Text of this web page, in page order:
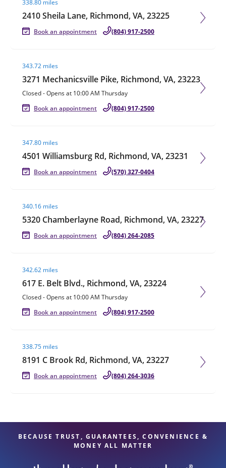
338.80 miles
2410 Sheila Lane, Richmond, VA, 23225
Book an appointment (804) 917-2500
343.72 miles
3271 Mechanicsville Pike, Richmond, VA, 23223
Closed-Opens at 10:00 AM Thursday
Book an appointment
(804) 917-2500
347.80 miles
4501 Williamsburg Rd, Richmond, VA, 23231
Book an appointment (570) 327-0404
340.16 miles
5320 Chamberlayne Road, Richmond, VA, 23227
Book an appointment (804) 264-2085
342.62 miles
617 E. Belt Blvd., Richmond, VA, 23224
Closed-Opens at 10:00 AM Thursday
Book an appointment
(804) 917-2500
338.75 miles
8191 C Brook Rd, Richmond, VA, 23227
Book an appointment (804) 264-3036
BECAUSE TRUST, GUARANTEES, CONVENIENCE &
MONEY ALL MATTER